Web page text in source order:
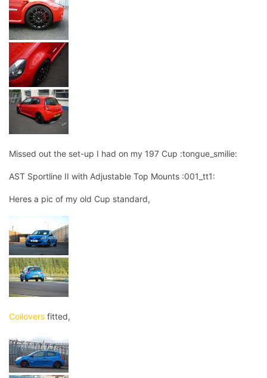
Missed out the set-up I had on my 197 Cup :tongue_smilie:
AST Sportline II with Adjustable Top Mounts :001_tt1:
Heres a pic of my old Cup standard,
Coilovers fitted,